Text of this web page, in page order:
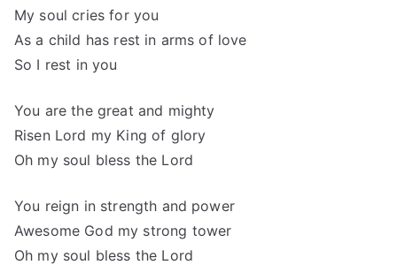
My soul cries for you
As a child has rest in arms of love
So I rest in you
You are the great and mighty
Risen Lord my King of glory
Oh my soul bless the Lord
You reign in strength and power
Awesome God my strong tower
Oh my soul bless the Lord